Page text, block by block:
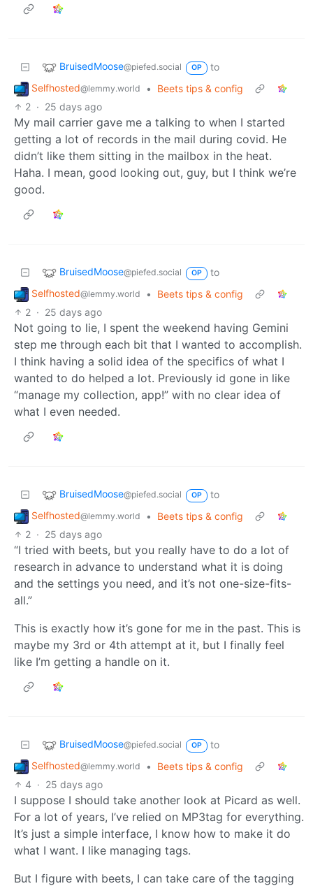
BruisedMoose@piefed.social OP
to
Selfhosted@lemmy.world •
Beets tips & config
2 · 25 days ago
My mail carrier gave me a talking to when I started
getting a lot of records in the mail during covid. He
didn’t like them sitting in the mailbox in the heat.
Haha. I mean, good looking out, guy, but I think we’re
good.
BruisedMoose@piefed.social OP
to
Selfhosted@lemmy.world •
Beets tips & config
2 · 25 days ago
Not going to lie, I spent the weekend having Gemini
step me through each bit that I wanted to accomplish.
I think having a solid idea of the specifics of what I
wanted to do helped a lot. Previously id gone in like
“manage my collection, app!” with no clear idea of
what I even needed.
BruisedMoose@piefed.social OP
to
Selfhosted@lemmy.world •
Beets tips & config
2 · 25 days ago
“I tried with beets, but you really have to do a lot of
research in advance to understand what it is doing
and the settings you need, and it’s not one-size-fits-
all.”
This is exactly how it’s gone for me in the past. This is
maybe my 3rd or 4th attempt at it, but I finally feel
like I’m getting a handle on it.
BruisedMoose@piefed.social OP
to
Selfhosted@lemmy.world •
Beets tips & config
4 · 25 days ago
I suppose I should take another look at Picard as well.
For a lot of years, I’ve relied on MP3tag for everything.
It’s just a simple interface, I know how to make it do
what I want. I like managing tags.
But I figure with beets, I can take care of the tagging